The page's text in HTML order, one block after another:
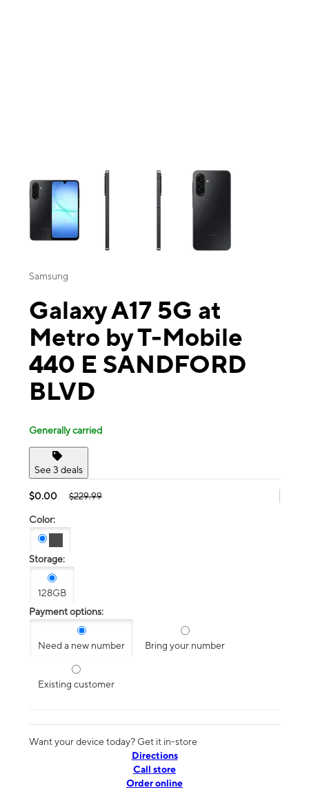
This carousel contains a column of small thumbnails. Selecting a
Samsung
Galaxy A17 5G at
Metro by T-Mobile
440 E SANDFORD
BLVD
Generally carried
See 3 deals
$0.00 $229.99
Color:
Storage:
128GB
Payment options:
Need a new number Bring your number
Existing customer
Want your device today? Get it in-store
Directions
Call store
Order online